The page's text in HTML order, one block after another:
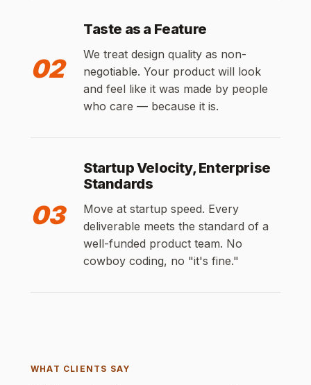
02
Taste as a Feature
We treat design quality as non-
negotiable. Your product will look
and feel like it was made by people
who care — because it is.
03
Startup Velocity, Enterprise
Standards
Move at startup speed. Every
deliverable meets the standard of a
well-funded product team. No
cowboy coding, no "it's fine."
WHAT CLIENTS SAY